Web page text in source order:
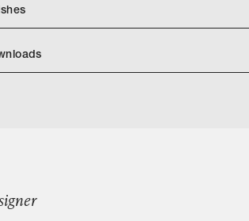
quintushome.com/pages/finishes